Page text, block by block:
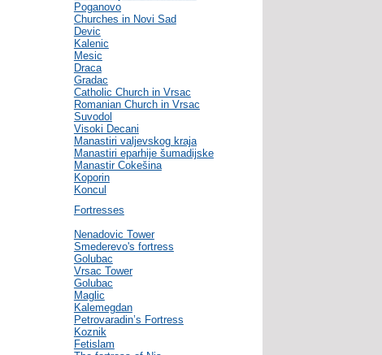
Poganovo
Churches in Novi Sad
Devic
Kalenic
Mesic
Draca
Gradac
Catholic Church in Vrsac
Romanian Church in Vrsac
Suvodol
Visoki Decani
Manastiri valjevskog kraja
Manastiri eparhije šumadijske
Manastir Cokešina
Koporin
Koncul
Fortresses
Nenadovic Tower
Smederevo's fortress
Golubac
Vrsac Tower
Golubac
Maglic
Kalemegdan
Petrovaradin’s Fortress
Koznik
Fetislam